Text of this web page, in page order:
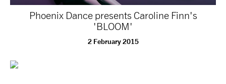
Phoenix Dance presents Caroline Finn's
'BLOOM'
2 February 2015